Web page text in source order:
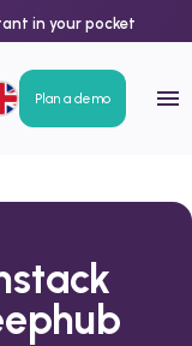
in your pocket
Plan a demo